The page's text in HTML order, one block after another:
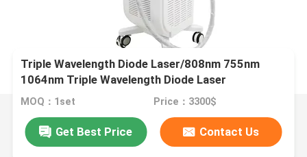
Triple Wavelength Diode Laser/808nm 755nm
1064nm Triple Wavelength Diode Laser
MOQ：1set Price：3300$
Get Best Price Contact Us